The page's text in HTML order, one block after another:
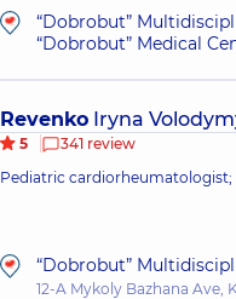
“Dobrobut”
“Dobrobut” Medical
Revenko Iryna
5
341 review
Pediatric
“Dobrobut”
12-A Mykoly Bazhana Ave,